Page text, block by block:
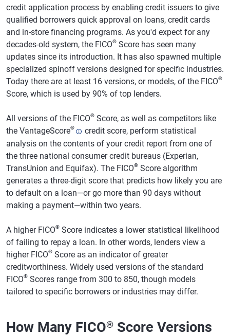
credit application process by enabling credit issuers to give
qualified borrowers quick approval on loans, credit cards
and in-store financing programs. As you'd expect for any
decades-old system, the FICO® Score has seen many
updates since its introduction. It has also spawned multiple
specialized spinoff versions designed for specific industries.
Today there are at least 16 versions, or models, of the FICO®
Score, which is used by 90% of top lenders.
All versions of the FICO® Score, as well as competitors like
the VantageScore®
credit score, perform statistical
analysis on the contents of your credit report from one of
the three national consumer credit bureaus (Experian,
TransUnion and Equifax). The FICO® Score algorithm
generates a three-digit score that predicts how likely you are
to default on a loan—or go more than 90 days without
making a payment—within two years.
A higher FICO® Score indicates a lower statistical likelihood
of failing to repay a loan. In other words, lenders view a
higher FICO® Score as an indicator of greater
creditworthiness. Widely used versions of the standard
FICO® Scores range from 300 to 850, though models
tailored to specific borrowers or industries may differ.
How Many FICO® Score Versions